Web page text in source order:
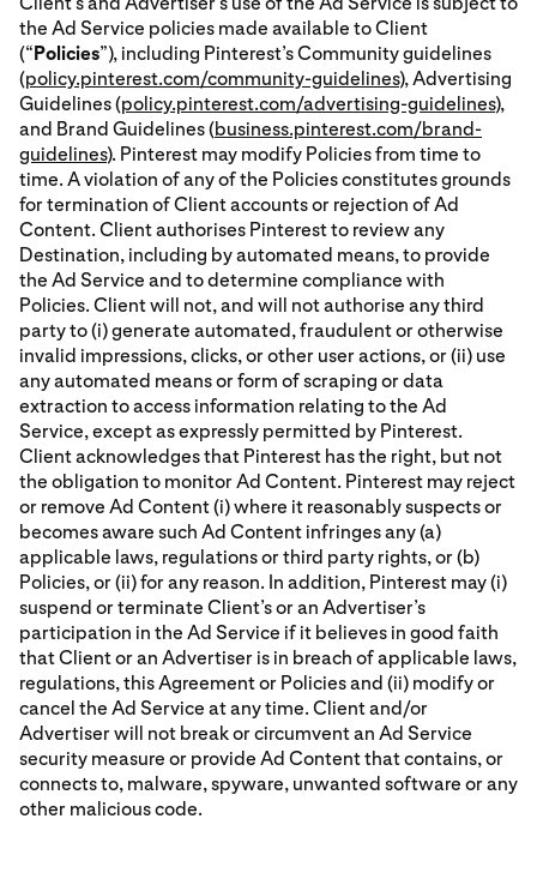
the Ad Service policies made available to Client
(“ Policies”), including Pinterest’s Community guidelines
(policy.pinterest.com/community-guidelines), Advertising
Guidelines (policy.pinterest.com/advertising-guidelines),
and Brand Guidelines (business.pinterest.com/brand-
guidelines). Pinterest may modify Policies from time to
time. A violation of any of the Policies constitutes grounds
for termination of Client accounts or rejection of Ad
Content. Client authorises Pinterest to review any
Destination, including by automated means, to provide
the Ad Service and to determine compliance with
Policies. Client will not, and will not authorise any third
party to (i) generate automated, fraudulent or otherwise
invalid impressions, clicks, or other user actions, or (ii) use
any automated means or form of scraping or data
extraction to access information relating to the Ad
Service, except as expressly permitted by Pinterest.
Client acknowledges that Pinterest has the right, but not
the obligation to monitor Ad Content. Pinterest may reject
or remove Ad Content (i) where it reasonably suspects or
becomes aware such Ad Content infringes any (a)
applicable laws, regulations or third party rights, or (b)
Policies, or (ii) for any reason. In addition, Pinterest may (i)
suspend or terminate Client’s or an Advertiser’s
participation in the Ad Service if it believes in good faith
that Client or an Advertiser is in breach of applicable laws,
regulations, this Agreement or Policies and (ii) modify or
cancel the Ad Service at any time. Client and/or
Advertiser will not break or circumvent an Ad Service
security measure or provide Ad Content that contains, or
connects to, malware, spyware, unwanted software or any
other malicious code.